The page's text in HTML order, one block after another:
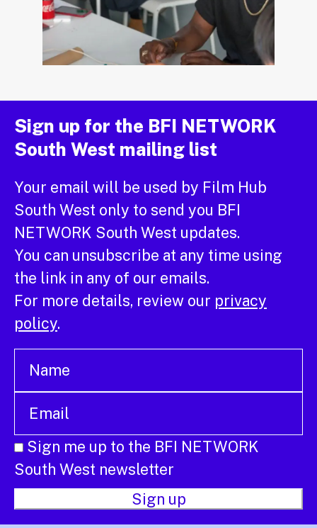
Sign up for the BFI NETWORK
South West mailing list
Your email will be used by Film Hub
South West only to send you BFI
NETWORK South West updates.
You can unsubscribe at any time using
the link in any of our emails.
For more details, review our privacy
policy.
Sign me up to the BFI NETWORK
South West newsletter